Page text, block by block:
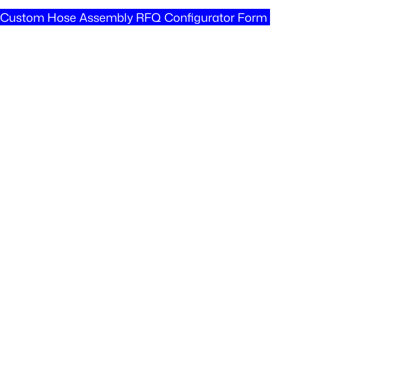
Custom Hose Assembly RFQ Configurator Form